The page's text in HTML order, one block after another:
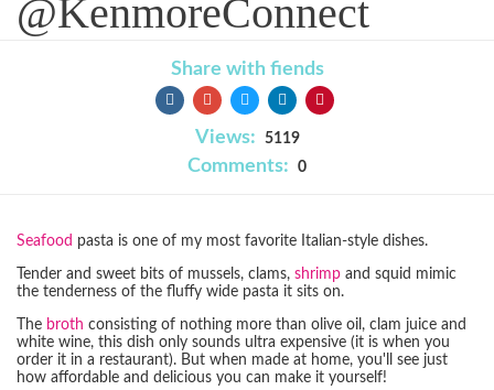
@KenmoreConnect
Share with fiends
Views: 5119
Comments: 0
Seafood pasta is one of my most favorite Italian-style dishes.
Tender and sweet bits of mussels, clams, shrimp and squid mimic
the tenderness of the fluffy wide pasta it sits on.
The broth consisting of nothing more than olive oil, clam juice and
white wine, this dish only sounds ultra expensive (it is when you
order it in a restaurant). But when made at home, you'll see just
how affordable and delicious you can make it yourself!